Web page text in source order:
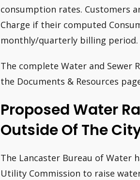
consumption rates. Customers
Charge if their computed
monthly/quarterly billing period.
The complete Water and Sewer
the Documents & Resources
Proposed Water
Outside Of The
The Lancaster Bureau of Water
Utility Commission to raise